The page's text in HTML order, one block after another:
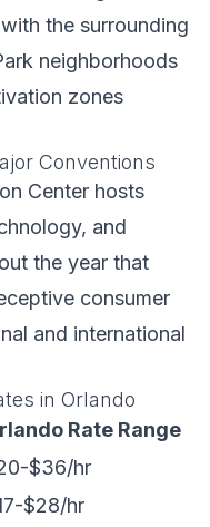
the surrounding
neighborhoods
zones
Conventions
Center hosts
and
the year that
consumer
and international
in Orlando
Rate Range
$36/hr
$28/hr